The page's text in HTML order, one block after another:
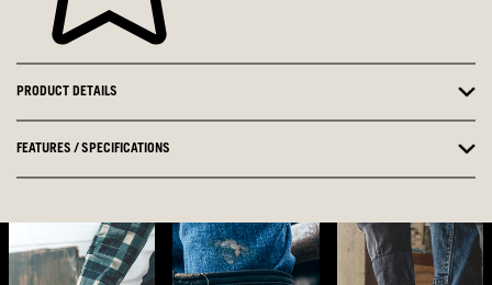
PRODUCT DETAILS
FEATURES / SPECIFICATIONS